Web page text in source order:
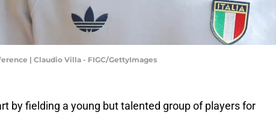
| Claudio Villa - FIGC/GettyImages
by fielding a young but talented group of players for